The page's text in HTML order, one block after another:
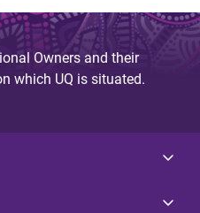
Owners and their
which UQ is situated.